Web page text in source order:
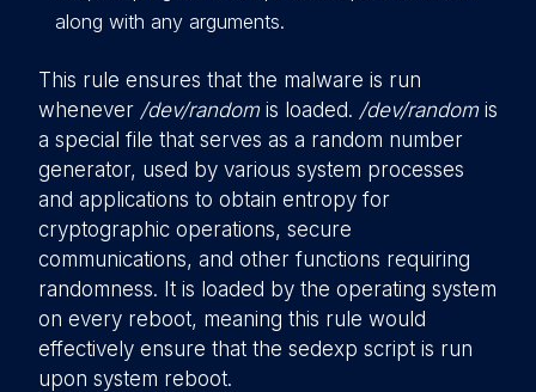
along with any arguments.
This rule ensures that the malware is run
whenever /dev/random is loaded. /dev/random is
a special file that serves as a random number
generator, used by various system processes
and applications to obtain entropy for
cryptographic operations, secure
communications, and other functions requiring
randomness. It is loaded by the operating system
on every reboot, meaning this rule would
effectively ensure that the sedexp script is run
upon system reboot.